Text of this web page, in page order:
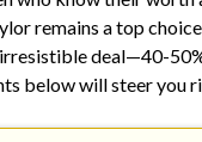
remains a top
deal—40-
below will steer you